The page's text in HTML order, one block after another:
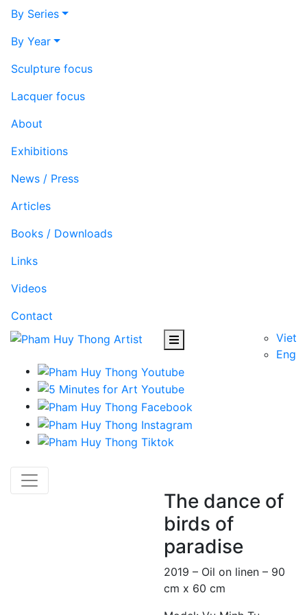
By Series
By Year
Sculpture focus
Lacquer focus
About
Exhibitions
News / Press
Articles
Books / Downloads
Links
Videos
Contact
Viet
Eng
The dance of
birds of
paradise
2019 – Oil on linen – 90
cm x 60 cm